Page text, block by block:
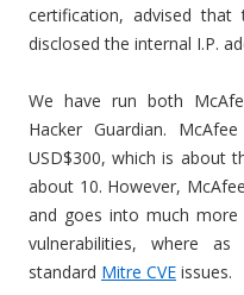
certification, advised that
disclosed the internal I.P.
We have run both
Hacker Guardian.
USD$300, which is about
about 10. However,
and goes into much
vulnerabilities, where
standard Mitre CVE issues.